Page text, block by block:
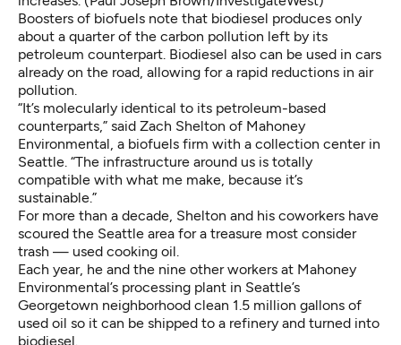
Boosters of biofuels note that biodiesel produces only
about a quarter of the carbon pollution left by its
petroleum counterpart. Biodiesel also can be used in cars
already on the road , allowing for a rapid reductions in air
pollution.
“It’s molecularly identical to its petroleum-based
counterparts,” said Zach Shelton of Mahoney
Environmental, a biofuels firm with a collection center in
Seattle. “The infrastructure around us is totally
compatible with what me make, because it’s
sustainable.”
For more than a decade, Shelton and his coworkers have
scoured the Seattle area for a treasure most consider
trash — used cooking oil.
Each year, he and the nine other workers at Mahoney
Environmental’s processing plant in Seattle’s
Georgetown neighborhood clean 1.5 million gallons of
used oil so it can be shipped to a refinery and turned into
biodiesel.